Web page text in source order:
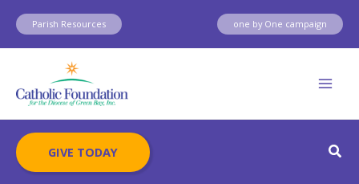
Skip
content
Parish Resources one by One campaign
GIVE TODAY